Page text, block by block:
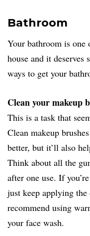
Bathroom
Your bathroom is one
house and it deserves
ways to get your
Clean your makeup
This is a task that
Clean makeup
better, but it’ll also
Think about all the
after one use. If
just keep applying
recommend using
your face wash.